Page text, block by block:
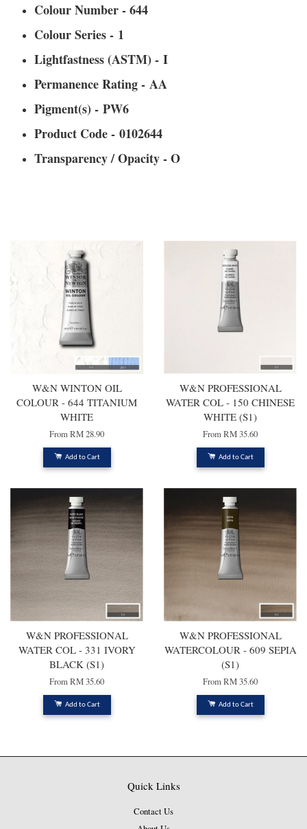
Colour Number - 644
Colour Series - 1
Lightfastness (ASTM) - I
Permanence Rating - AA
Pigment(s) - PW6
Product Code - 0102644
Transparency / Opacity - O
W&N WINTON OIL
COLOUR - 644 TITANIUM
WHITE
FromRM 28.90
Add to Cart
W&N PROFESSIONAL
WATER COL - 150 CHINESE
WHITE (S1)
FromRM 35.60
Add to Cart
W&N PROFESSIONAL
WATER COL - 331 IVORY
BLACK (S1)
FromRM 35.60
Add to Cart
W&N PROFESSIONAL
WATERCOLOUR - 609 SEPIA
(S1)
FromRM 35.60
Add to Cart
Quick Links
Contact Us